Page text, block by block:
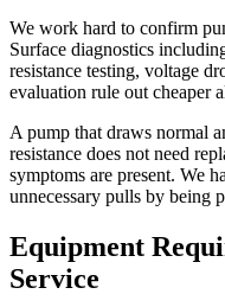
We work hard to confirm
Surface diagnostics
resistance testing, voltage
evaluation rule out cheaper
A pump that draws normal
resistance does not need
symptoms are present. We
unnecessary pulls by being
Equipment
Service